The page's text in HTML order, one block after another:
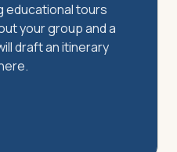
educational tours
your group and a
draft an itinerary